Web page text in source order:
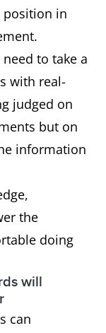
position in
to take a
with real-
judged on
but on
information
the
doing
will
can